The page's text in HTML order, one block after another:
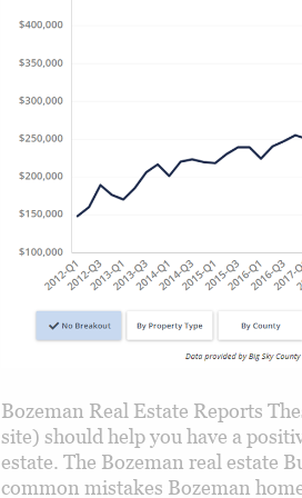
Bozeman Real Estate Reports
site) should help you have a
estate. The Bozeman real estate
common mistakes Bozeman